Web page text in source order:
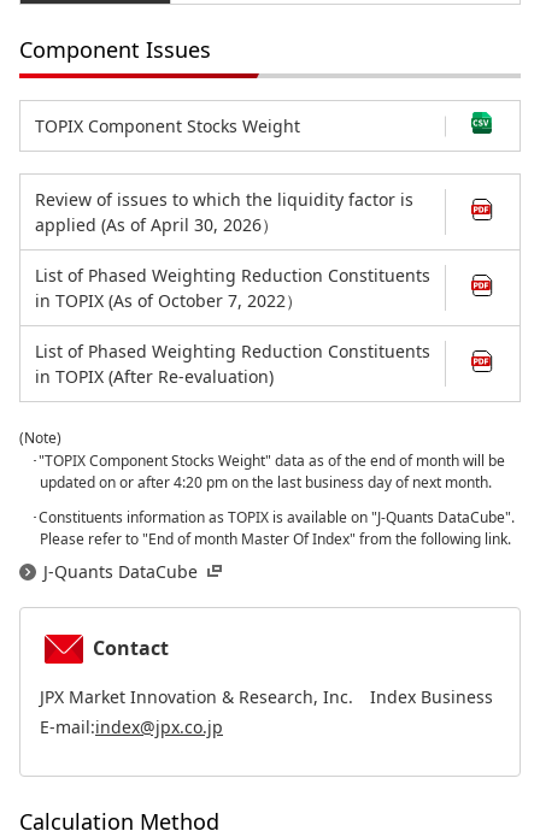
Component Issues
TOPIX Component Stocks Weight
Review of issues to which the liquidity factor is
applied (As of April 30, 2026）
List of Phased Weighting Reduction Constituents
in TOPIX (As of October 7, 2022）
List of Phased Weighting Reduction Constituents
in TOPIX (After Re-evaluation)
(Note)
･"TOPIX Component Stocks Weight" data as of the end of month will be
updated on or after 4:20 pm on the last business day of next month.
･Constituents information as TOPIX is available on "J-Quants DataCube".
Please refer to "End of month Master Of Index" from the following link.
J-Quants DataCube
Contact
JPX Market Innovation & Research, Inc. Index Business
E-mail:index@jpx.co.jp
Calculation Method